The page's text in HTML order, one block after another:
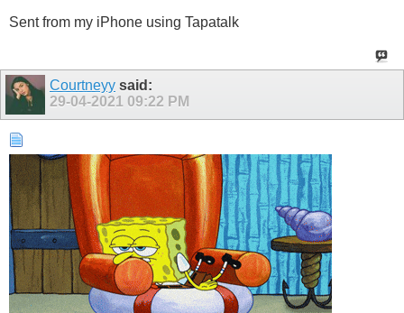
Sent from my iPhone using Tapatalk
Courtneyy said:
29-04-2021 09:22 PM